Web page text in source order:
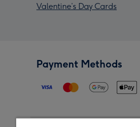
Valentine’s Day Cards
Payment Methods